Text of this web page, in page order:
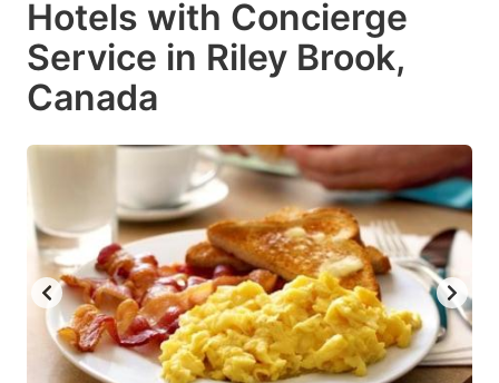
Hotels with Concierge
Service in Riley Brook,
Canada